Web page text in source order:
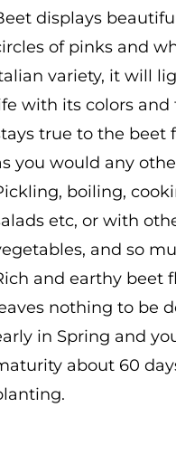
displays
of pinks and
variety, it will
with its colors and
true to the beet
you would any
boiling,
etc, or with
and so
and earthy beet
nothing to be
in Spring and
about 60